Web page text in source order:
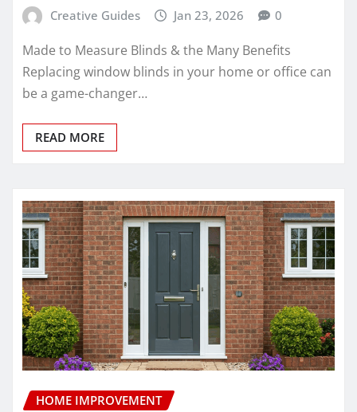
Creative Guides Jan 23, 2026 0
Made to Measure Blinds & the Many Benefits
Replacing window blinds in your home or office can
be a game-changer…
READ MORE
HOME IMPROVEMENT